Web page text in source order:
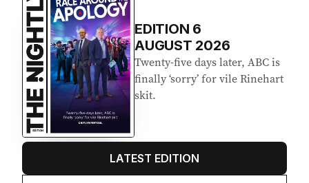
EDITION 6
AUGUST 2026
Twenty-five days later, ABC is
finally ‘sorry’ for vile Rinehart
skit.
LATEST EDITION